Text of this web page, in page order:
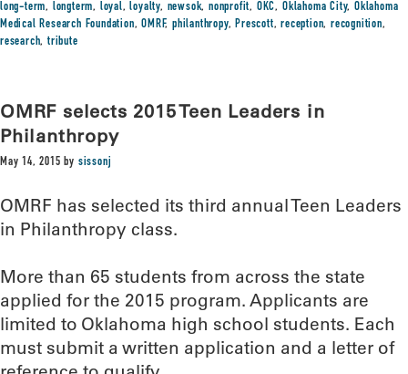
long-term, longterm, loyal,loyalty, newsok,nonprofit, OKC, Oklahoma City, Oklahoma
Medical Research Foundation,OMRF,philanthropy,Prescott,reception,recognition,
research,tribute
OMRF selects 2015 Teen Leaders in
Philanthropy
May 14, 2015 by sissonj
OMRF has selected its third annual Teen Leaders
in Philanthropy class.
More than 65 students from across the state
applied for the 2015 program. Applicants are
limited to Oklahoma high school students. Each
must submit a written application and a letter of